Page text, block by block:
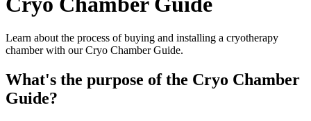
Learn about the process of buying and installing a cryotherapy
chamber with our Cryo Chamber Guide.
What's the purpose of the Cryo Chamber
Guide?